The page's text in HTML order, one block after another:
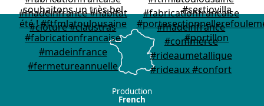
Production
French